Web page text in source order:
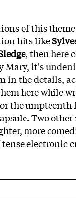
of this
hits like
, then here
Mary, it's
in the details,
here while
the umpteenth
Two
more
electronic